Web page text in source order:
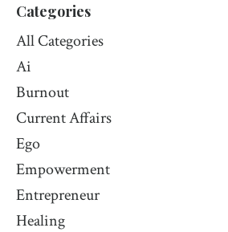
Categories
All Categories
Ai
Burnout
Current Affairs
Ego
Empowerment
Entrepreneur
Healing